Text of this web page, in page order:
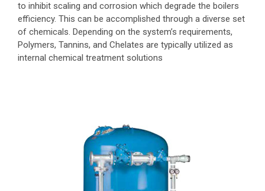
to inhibit scaling and corrosion which degrade the boilers
efficiency. This can be accomplished through a diverse set
of chemicals. Depending on the system’s requirements,
Polymers, Tannins, and Chelates are typically utilized as
internal chemical treatment solutions